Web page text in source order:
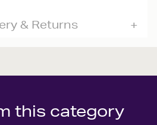
& Returns
this category